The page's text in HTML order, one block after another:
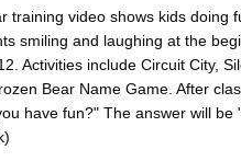
training video shows kids doing
smiling and laughing at the
Activities include Circuit City,
Bear Name Game. After
have fun?" The answer will be